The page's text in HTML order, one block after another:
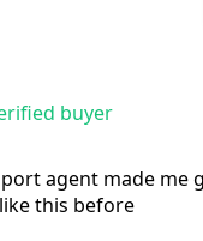
buyer
agent made
this before